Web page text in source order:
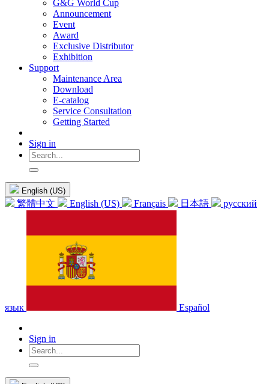
G&G World Cup
Announcement
Event
Award
Exclusive Distributor
Exhibition
Support
Maintenance Area
Download
E-catalog
Service Consultation
Getting Started
Sign in
English (US)
繁體中文 English (US) Français 日本語 русский
язык Español
Sign in